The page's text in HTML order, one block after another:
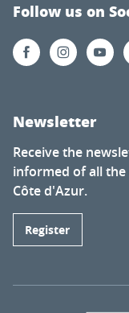
Follow us on
Newsletter
Receive the
informed of all
Côte d'Azur.
Register